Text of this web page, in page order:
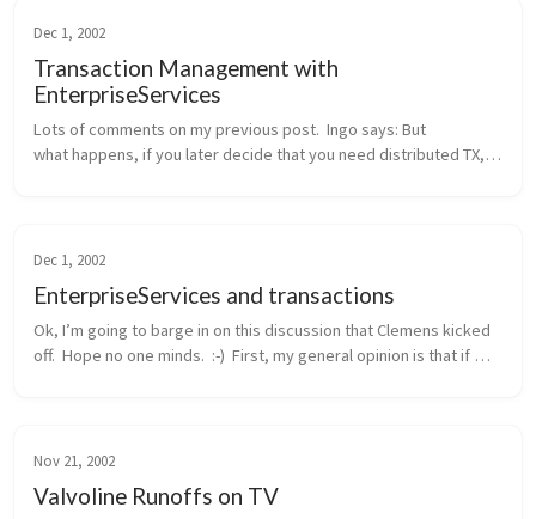
Dec 1, 2002
Transaction Management with
EnterpriseServices
Lots of comments on my previous post.  Ingo says: But
what happens, if you later decide that you need distributed TX,
Dec 1, 2002
EnterpriseServices and transactions
Ok, I’m going to barge in on this discussion that Clemens kicked
off.  Hope no one minds.  :-)  First, my general opinion is that if
Nov 21, 2002
Valvoline Runoffs on TV